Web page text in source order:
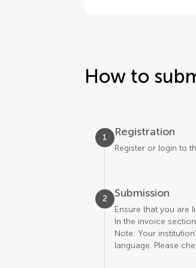
How to
1 Registration
Register or login to
2 Submission
Ensure that you are
In the invoice
Note: Your
language. Please